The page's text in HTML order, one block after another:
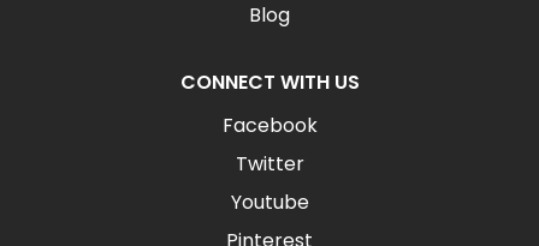
Blog
CONNECT WITH US
Facebook
Twitter
Youtube